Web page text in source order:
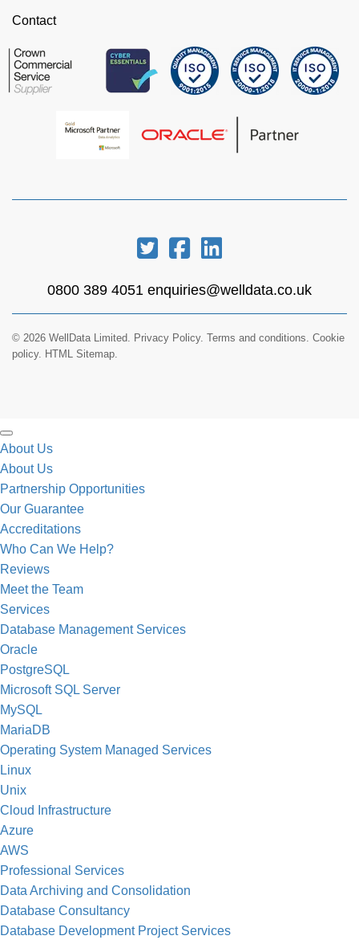
Contact
0800 389 4051 enquiries@welldata.co.uk
© 2026 WellData Limited. Privacy Policy. Terms and conditions Cookie
policy. HTML Sitemap.
About Us
About Us
Partnership Opportunities
Our Guarantee
Accreditations
Who Can We Help?
Reviews
Meet the Team
Services
Database Management Services
Oracle
PostgreSQL
Microsoft SQL Server
MySQL
MariaDB
Operating System Managed Services
Linux
Unix
Cloud Infrastructure
Azure
AWS
Professional Services
Data Archiving and Consolidation
Database Consultancy
Database Development Project Services